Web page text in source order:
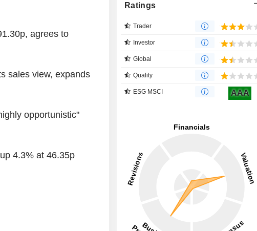
agrees to
sales view, expands
opportunistic"
4.3% at 46.35p
Ratings
Trader
Investor
Global
Quality
ESG MSCI AAA